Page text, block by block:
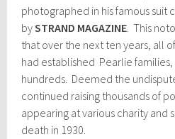
photographed in his famous suit
bySTRAND MAGAZINE . This
that over the next ten years, all
had established Pearlie
hundreds. Deemed the
continued raising thousands of
appearing at various charity and
death in 1930.